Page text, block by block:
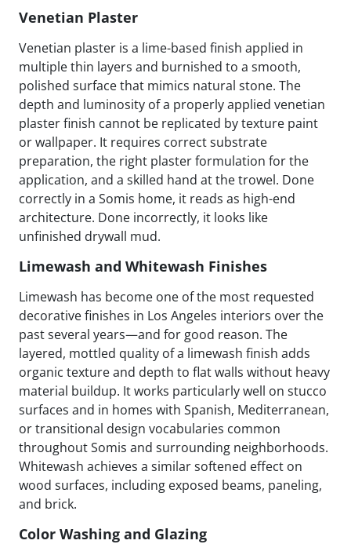
Venetian Plaster
Venetian plaster is a lime-based finish applied in
multiple thin layers and burnished to a smooth,
polished surface that mimics natural stone. The
depth and luminosity of a properly applied venetian
plaster finish cannot be replicated by texture paint
or wallpaper. It requires correct substrate
preparation, the right plaster formulation for the
application, and a skilled hand at the trowel. Done
correctly in a Somis home, it reads as high-end
architecture. Done incorrectly, it looks like
unfinished drywall mud.
Limewash and Whitewash Finishes
Limewash has become one of the most requested
decorative finishes in Los Angeles interiors over the
past several years—and for good reason. The
layered, mottled quality of a limewash finish adds
organic texture and depth to flat walls without heavy
material buildup. It works particularly well on stucco
surfaces and in homes with Spanish, Mediterranean,
or transitional design vocabularies common
throughout Somis and surrounding neighborhoods.
Whitewash achieves a similar softened effect on
wood surfaces, including exposed beams, paneling,
and brick.
Color Washing and Glazing